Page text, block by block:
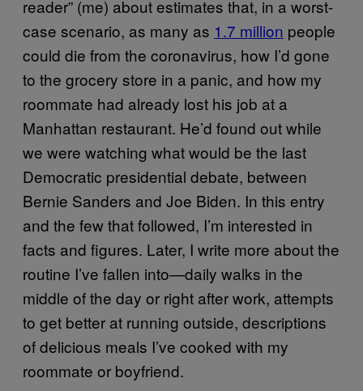
reader” (me) about estimates that, in a worst-
case scenario, as many as 1.7 million people
could die from the coronavirus, how I’d gone
to the grocery store in a panic, and how my
roommate had already lost his job at a
Manhattan restaurant. He’d found out while
we were watching what would be the last
Democratic presidential debate, between
Bernie Sanders and Joe Biden. In this entry
and the few that followed, I’m interested in
facts and figures. Later, I write more about the
routine I’ve fallen into—daily walks in the
middle of the day or right after work, attempts
to get better at running outside, descriptions
of delicious meals I’ve cooked with my
roommate or boyfriend.